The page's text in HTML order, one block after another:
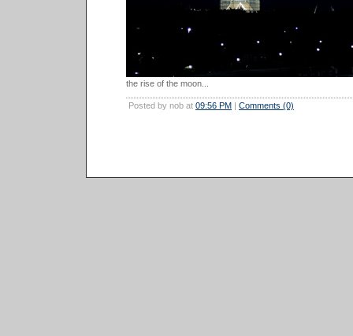
the rise of the moon...
Posted by nob at 09:56 PM | Comments (0)